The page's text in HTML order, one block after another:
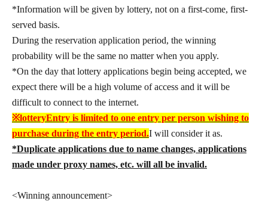
*Information will be given by lottery, not on a first-come, first-
served basis.
During the reservation application period, the winning
probability will be the same no matter when you apply.
*On the day that lottery applications begin being accepted, we
expect there will be a high volume of access and it will be
difficult to connect to the internet.
※lotteryEntry is limited to one entry per person wishing to
purchase during the entry period.I will consider it as.
*Duplicate applications due to name changes, applications
made under proxy names, etc. will all be invalid.
<Winning announcement>